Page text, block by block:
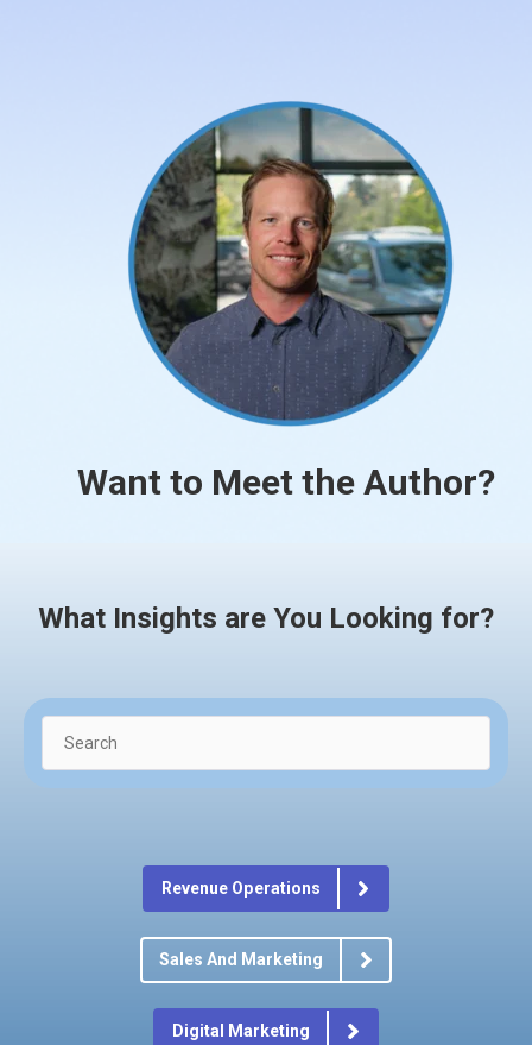
Want to Meet the Author?
What Insights are You Looking for?
Revenue Operations
Sales And Marketing
Digital Marketing